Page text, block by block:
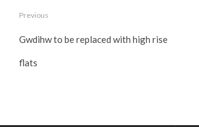
Previous
Gwdihw to be replaced with high rise
flats